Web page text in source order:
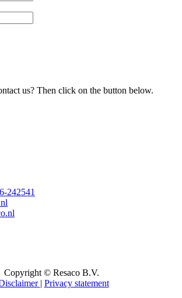
us? Then click on the button below.
242541
Copyright © Resaco B.V.
| Privacy statement